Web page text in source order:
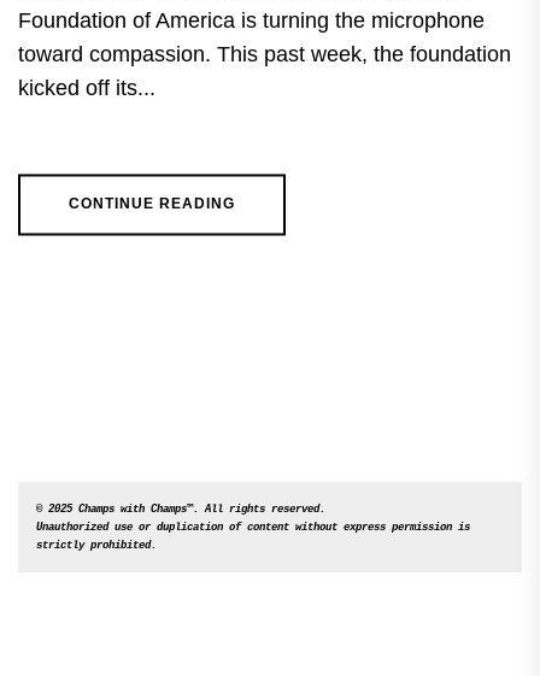
Foundation of America is turning the microphone
toward compassion. This past week, the foundation
kicked off its...
CONTINUE READING
© 2025 Champs with Champs™. All rights reserved.
Unauthorized use or duplication of content without express permission is